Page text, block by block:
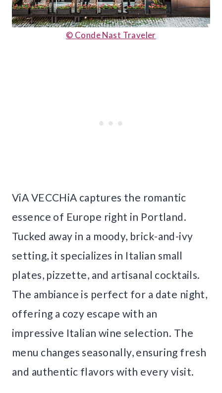
© Conde Nast Traveler
ViA VECCHiA captures the romantic
essence of Europe right in Portland.
Tucked away in a moody, brick-and-ivy
setting, it specializes in Italian small
plates, pizzette, and artisanal cocktails.
The ambiance is perfect for a date night,
offering a cozy escape with an
impressive Italian wine selection. The
menu changes seasonally, ensuring fresh
and authentic flavors with every visit.